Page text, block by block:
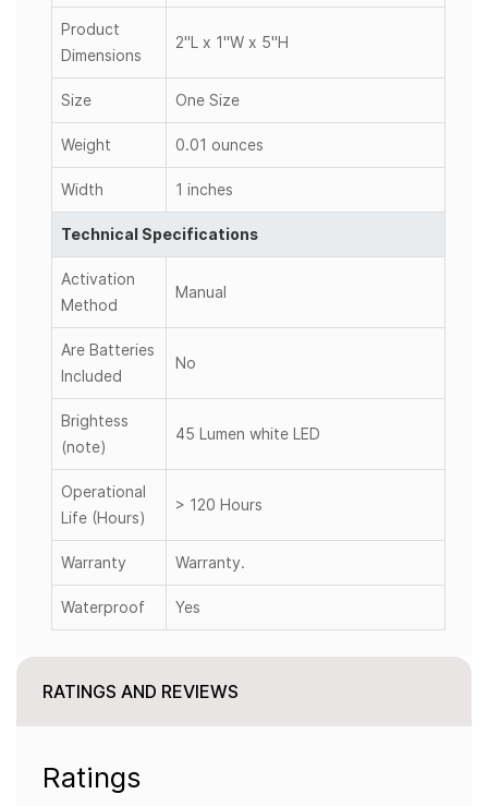
Product
Dimensions
2"L x 1"W x 5"H
Size One Size
Weight 0.01 ounces
Width 1 inches
Technical Specifications
Activation
Method
Manual
Are Batteries
Included
No
Brightess
(note)
45 Lumen white LED
Operational
Life (Hours)
> 120 Hours
Warranty Warranty.
Waterproof Yes
RATINGS AND REVIEWS
Ratings